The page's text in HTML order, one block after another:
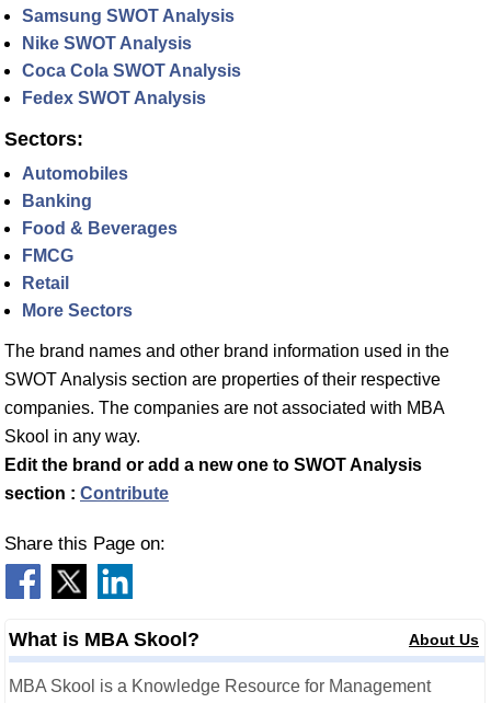
Samsung SWOT Analysis
Nike SWOT Analysis
Coca Cola SWOT Analysis
Fedex SWOT Analysis
Sectors:
Automobiles
Banking
Food & Beverages
FMCG
Retail
More Sectors
The brand names and other brand information used in the
SWOT Analysis section are properties of their respective
companies. The companies are not associated with MBA
Skool in any way.
Edit the brand or add a new one to SWOT Analysis
section : Contribute
Share this Page on:
What is MBA Skool? About Us
MBA Skool is a Knowledge Resource for Management